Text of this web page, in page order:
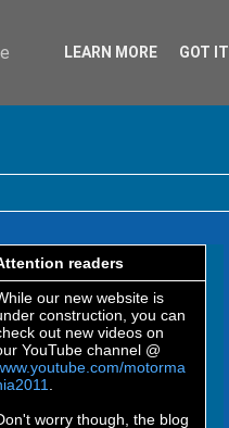
readers
our new website is
construction, you can
out new videos on
YouTube channel @
motorma
worry though, the blog
LEARN MORE GOT IT